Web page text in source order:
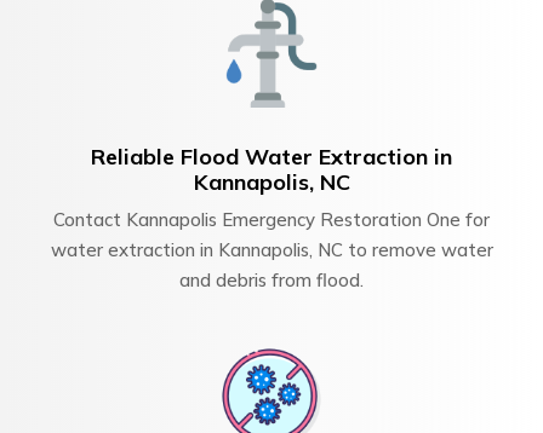
Reliable Flood Water Extraction in
Kannapolis, NC
Contact Kannapolis Emergency Restoration One for
water extraction in Kannapolis, NC to remove water
and debris from flood.